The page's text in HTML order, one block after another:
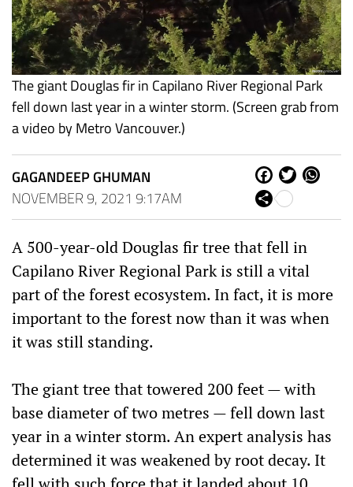
The giant Douglas fir in Capilano River Regional Park
fell down last year in a winter storm. (Screen grab from
a video by Metro Vancouver.)
GAGANDEEP GHUMAN
NOVEMBER 9, 2021 9:17AM
Fa
ce
bo
Tw W
Sh
are
A 500-year-old Douglas fir tree that fell in
Capilano River Regional Park is still a vital
part of the forest ecosystem. In fact, it is more
important to the forest now than it was when
it was still standing.
The giant tree that towered 200 feet — with
base diameter of two metres — fell down last
year in a winter storm. An expert analysis has
determined it was weakened by root decay. It